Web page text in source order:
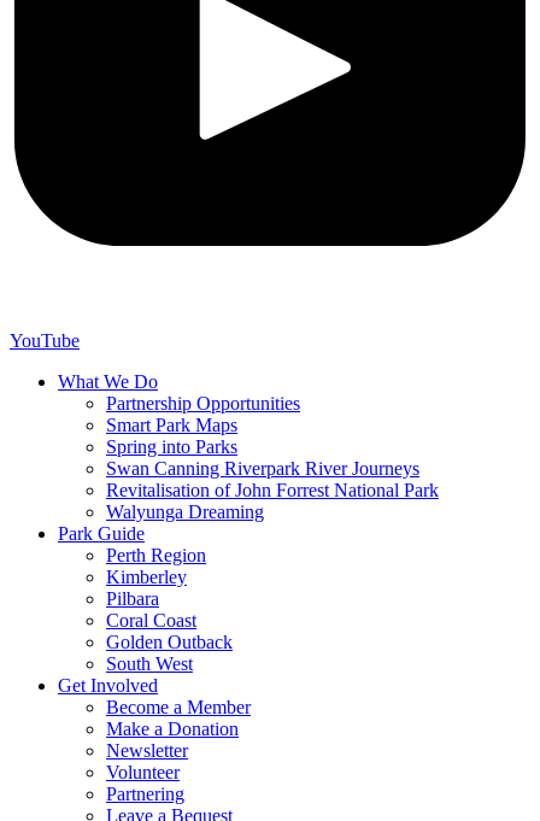
YouTube
What We Do
Partnership Opportunities
Smart Park Maps
Spring into Parks
Swan Canning Riverpark River Journeys
Revitalisation of John Forrest National Park
Walyunga Dreaming
Park Guide
Perth Region
Kimberley
Pilbara
Coral Coast
Golden Outback
South West
Get Involved
Become a Member
Make a Donation
Newsletter
Volunteer
Partnering
Leave a Bequest